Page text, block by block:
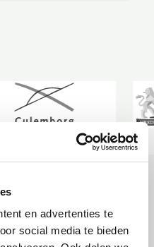
en advertenties te
social media te bieden
for a public